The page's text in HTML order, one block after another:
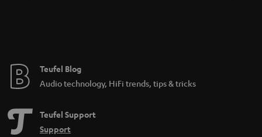
e
Teufel Blog
Audio technology, HiFi trends, tips & tricks
Teufel Support
Support